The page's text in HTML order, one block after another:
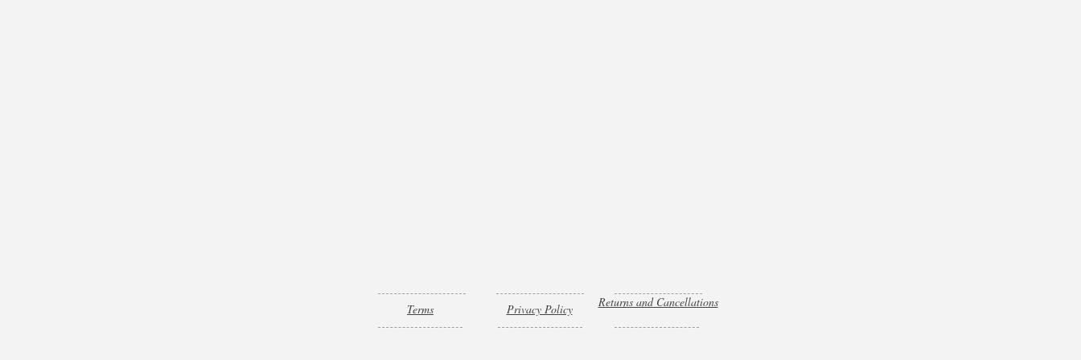
Terms Privacy Policy Returns and Cancellations